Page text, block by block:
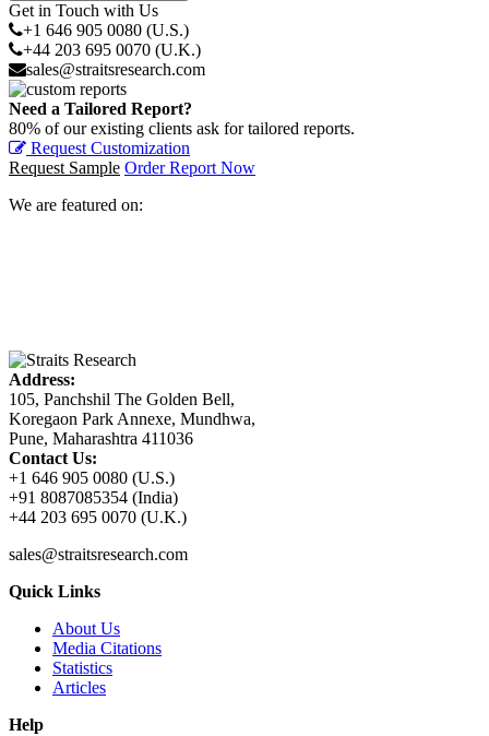
Get in Touch with Us
+1 646 905 0080 (U.S.)
+44 203 695 0070 (U.K.)
sales@straitsresearch.com
Need a Tailored Report?
80% of our existing clients ask for tailored reports.
Request Customization
Request Sample Order Report Now
We are featured on:
Address:
105, Panchshil The Golden Bell,
Koregaon Park Annexe, Mundhwa,
Pune, Maharashtra 411036
Contact Us:
+1 646 905 0080 (U.S.)
+91 8087085354 (India)
+44 203 695 0070 (U.K.)
sales@straitsresearch.com
Quick Links
About Us
Media Citations
Statistics
Articles
Help